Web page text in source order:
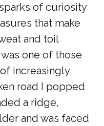
of curiosity
that make
and toil
one of those
increasingly
road I popped
a ridge,
and was faced